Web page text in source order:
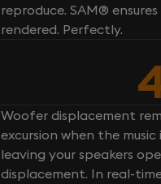
reproduce. SAM®
rendered. Perfectly.
Woofer displacement
excursion when the
leaving your speakers
displacement. In real-